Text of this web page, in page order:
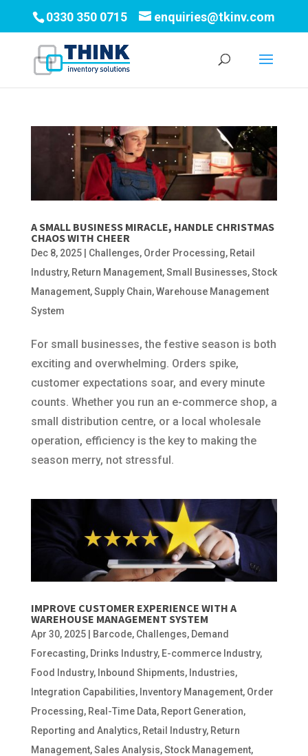
0330 350 0715 enquiries@tkinv.com
A SMALL BUSINESS MIRACLE, HANDLE CHRISTMAS
CHAOS WITH CHEER
Dec 8, 2025| Challenges, Order Processing, Retail
Industry, Return Management,Small Businesses,Stock
Management,Supply Chain,Warehouse Management
System
For small businesses, the festive season is both
exciting and overwhelming. Orders spike,
customer expectations soar, and every minute
counts. Whether you run an e-commerce shop, a
small distribution centre, or a local wholesale
operation, efficiency is the key to making the
season merry, not stressful.
IMPROVE CUSTOMER EXPERIENCE WITH A
WAREHOUSE MANAGEMENT SYSTEM
Apr 30, 2025| Barcode, Challenges, Demand
Forecasting, Drinks Industry, E-commerce Industry,
Food Industry, Inbound Shipments, Industries,
Integration Capabilities, Inventory Management, Order
Processing, Real-Time Data, Report Generation,
Reporting and Analytics, Retail Industry, Return
Management,Sales Analysis,Stock Management,